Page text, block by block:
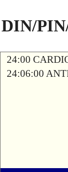
DIN/
24:00
24:06:00